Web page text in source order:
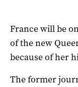
France will be
of the new
because of her
The former